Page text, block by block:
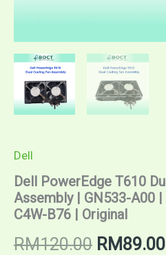
Dell
Dell PowerEdge T610
Assembly | GN533-A00
C4W-B76 | Original
RM120.00 RM89.00